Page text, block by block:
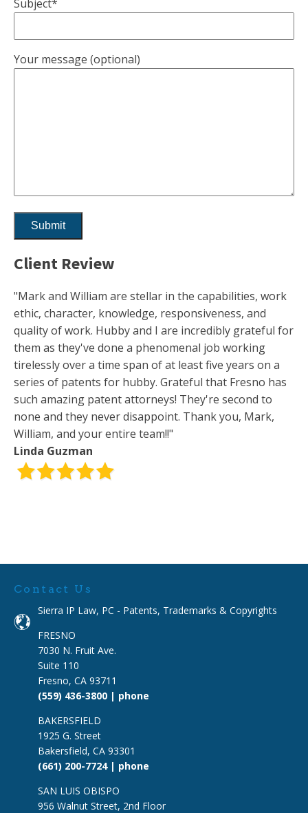
Subject*
Your message (optional)
Client Review
"Mark and William are stellar in the capabilities, work
ethic, character, knowledge, responsiveness, and
quality of work. Hubby and I are incredibly grateful for
them as they've done a phenomenal job working
tirelessly over a time span of at least five years on a
series of patents for hubby. Grateful that Fresno has
such amazing patent attorneys! They're second to
none and they never disappoint. Thank you, Mark,
William, and your entire team!!"
Linda Guzman
Contact Us
Sierra IP Law, PC - Patents, Trademarks & Copyrights
FRESNO
7030 N. Fruit Ave.
Suite 110
Fresno, CA 93711
(559) 436-3800 | phone
BAKERSFIELD
1925 G. Street
Bakersfield, CA 93301
(661) 200-7724 | phone
SAN LUIS OBISPO
956 Walnut Street, 2nd Floor